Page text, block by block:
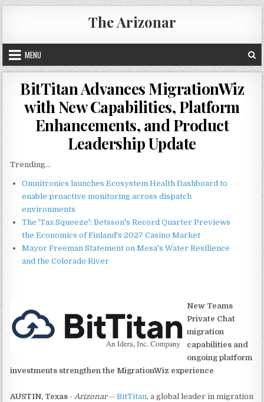
Skip
to
content
The Arizonar
MENU
BitTitan Advances MigrationWiz
with New Capabilities, Platform
Enhancements, and Product
Leadership Update
Trending...
Omnitronics launches Ecosystem Health Dashboard to
enable proactive monitoring across dispatch
environments
The 'Tax Squeeze': Betsson's Record Quarter Previews
the Economics of Finland's 2027 Casino Market
Mayor Freeman Statement on Mesa's Water Resilience
and the Colorado River
New Teams
Private Chat
migration
capabilities and
ongoing platform
investments strengthen the MigrationWiz experience
AUSTIN, Texas -Arizonar--BitTitan, a global leader in migration